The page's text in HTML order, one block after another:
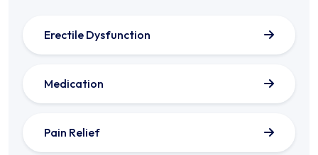
Erectile Dysfunction
Medication
Pain Relief